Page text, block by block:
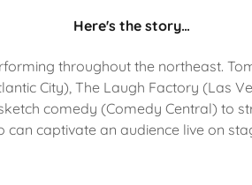
Here's the story…
throughout the northeast.
City), The Laugh Factory (Las
comedy (Comedy Central) to
can captivate an audience live on